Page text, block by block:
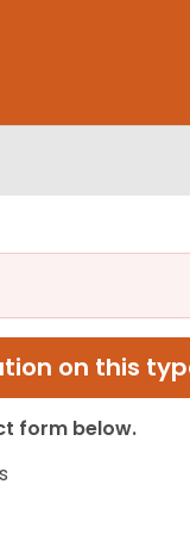
on this
form below.